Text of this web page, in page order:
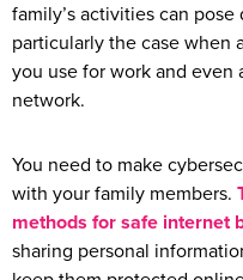
family’s activities can
particularly the case when
you use for work and even
network.
You need to make
with your family members.
methods for safe internet
sharing personal